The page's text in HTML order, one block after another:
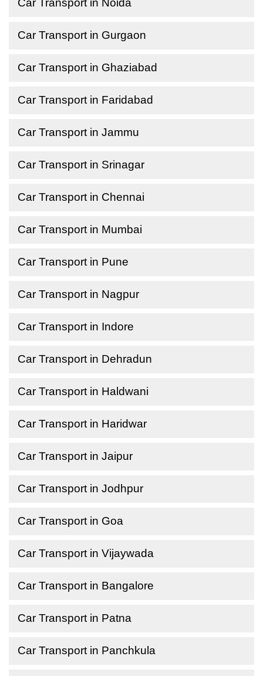
Car Transport in Noida
Car Transport in Gurgaon
Car Transport in Ghaziabad
Car Transport in Faridabad
Car Transport in Jammu
Car Transport in Srinagar
Car Transport in Chennai
Car Transport in Mumbai
Car Transport in Pune
Car Transport in Nagpur
Car Transport in Indore
Car Transport in Dehradun
Car Transport in Haldwani
Car Transport in Haridwar
Car Transport in Jaipur
Car Transport in Jodhpur
Car Transport in Goa
Car Transport in Vijaywada
Car Transport in Bangalore
Car Transport in Patna
Car Transport in Panchkula